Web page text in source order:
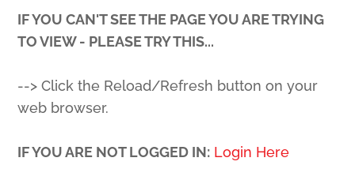
IF YOU CAN'T SEE THE PAGE YOU ARE TRYING
TO VIEW - PLEASE TRY THIS...
--> Click the Reload/Refresh button on your
web browser.
IF YOU ARE NOT LOGGED IN: Login Here